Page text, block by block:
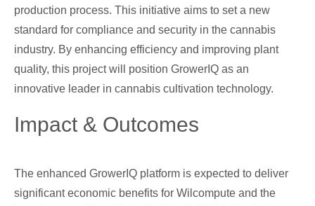
production process. This initiative aims to set a new
standard for compliance and security in the cannabis
industry. By enhancing efficiency and improving plant
quality, this project will position GrowerIQ as an
innovative leader in cannabis cultivation technology.
Impact & Outcomes
The enhanced GrowerIQ platform is expected to deliver
significant economic benefits for Wilcompute and the